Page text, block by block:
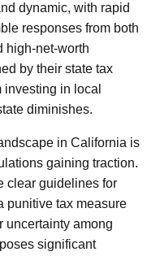
dynamic, with rapid
responses from both
high-net-worth
by their state tax
in local
diminishes.
in California is
gaining traction.
clear guidelines for
punitive tax measure
uncertainty among
significant